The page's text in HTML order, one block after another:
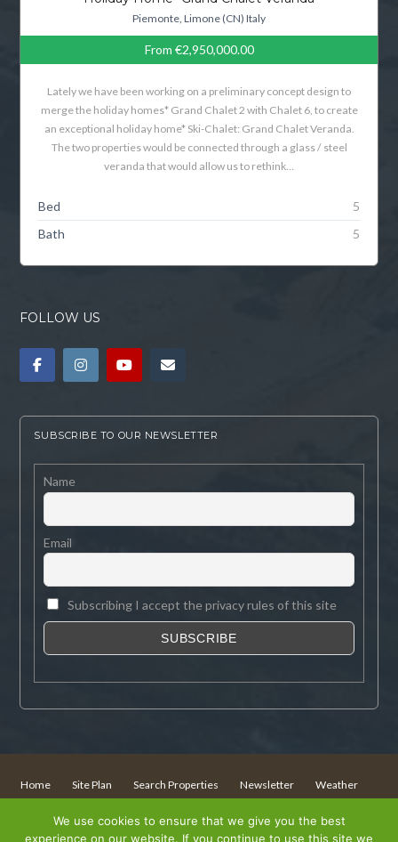
Piemonte, Limone (CN) Italy
From €2,950,000.00
Lately we have been working on a preliminary concept design to
merge the holiday homes* Grand Chalet 2 with Chalet 6, to create
an exceptional holiday home* Ski-Chalet: Grand Chalet Veranda.
The two properties would be connected through a glass / steel
veranda that would allow us to rethink…
Bed
5
Bath
5
FOLLOW US
SUBSCRIBE TO OUR NEWSLETTER
Name
Email
Subscribing I accept the privacy rules of this site
Home Site Plan Search Properties Newsletter
Weather
We use cookies to ensure that we give you the best
experience on our website. If you continue to use this site we